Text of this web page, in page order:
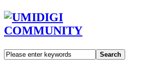
Search